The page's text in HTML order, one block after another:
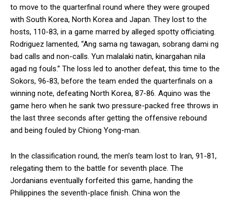
to move to the quarterfinal round where they were grouped
with South Korea, North Korea and Japan. They lost to the
hosts, 110-83, in a game marred by alleged spotty officiating.
Rodriguez lamented, “Ang sama ng tawagan, sobrang dami ng
bad calls and non-calls. Yun malalaki natin, kinargahan nila
agad ng fouls.” The loss led to another defeat, this time to the
Sokors, 96-83, before the team ended the quarterfinals on a
winning note, defeating North Korea, 87-86. Aquino was the
game hero when he sank two pressure-packed free throws in
the last three seconds after getting the offensive rebound
and being fouled by Chiong Yong-man.
In the classification round, the men’s team lost to Iran, 91-81,
relegating them to the battle for seventh place. The
Jordanians eventually forfeited this game, handing the
Philippines the seventh-place finish. China won the